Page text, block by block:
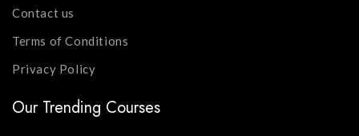
Contact us
Terms of Conditions
Privacy Policy
Our Trending Courses